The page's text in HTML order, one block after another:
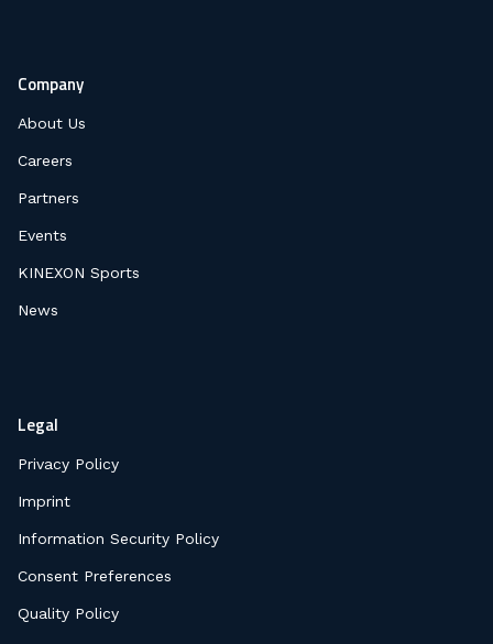
Company
About Us
Careers
Partners
Events
KINEXON Sports
News
Legal
Privacy Policy
Imprint
Information Security Policy
Consent Preferences
Quality Policy